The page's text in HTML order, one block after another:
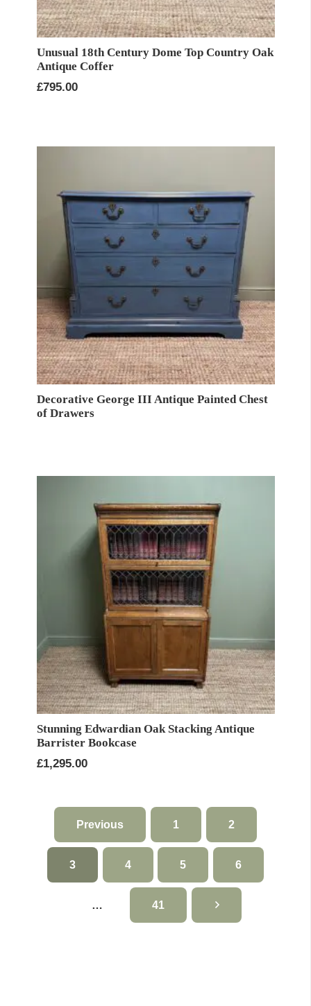
Unusual 18th Century Dome Top Country Oak
Antique Coffer
£795.00
Decorative George III Antique Painted Chest
of Drawers
Stunning Edwardian Oak Stacking Antique
Barrister Bookcase
£1,295.00
Previous 1 2
3 4 5 6
… 41